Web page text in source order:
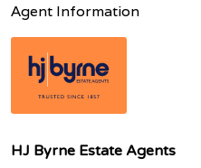
Agent Information
HJ Byrne Estate Agents